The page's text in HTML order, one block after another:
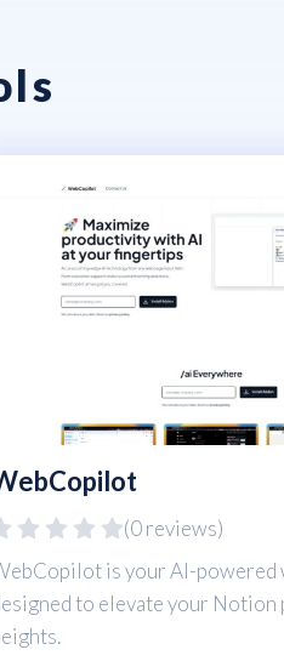
(0 reviews)
is your AI-powered
to elevate your Notion